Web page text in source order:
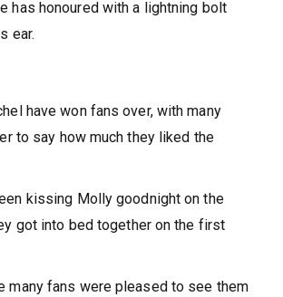
has honoured with a lightning bolt
ear.
have won fans over, with many
to say how much they liked the
kissing Molly goodnight on the
got into bed together on the first
many fans were pleased to see them